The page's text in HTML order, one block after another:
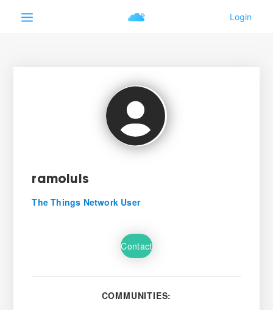
ramoluis
The Things Network User
Contact
COMMUNITIES: